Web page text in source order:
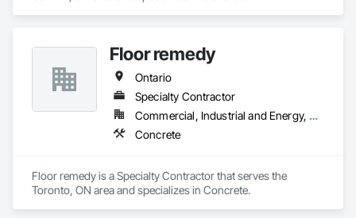
Floor remedy
Ontario
Specialty Contractor
Commercial, Industrial and Energy, Residential
Concrete
Floor remedy is a Specialty Contractor that serves the
Toronto, ON area and specializes in Concrete.